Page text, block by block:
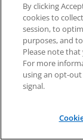
By clicking
cookies to
session, to
purposes, and
Please note
For more
using an opt-
signal.